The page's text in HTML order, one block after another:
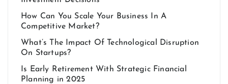
How Can You Scale Your Business In A
Competitive Market?
What’s The Impact Of Technological Disruption
On Startups?
Is Early Retirement With Strategic Financial
Planning in 2025